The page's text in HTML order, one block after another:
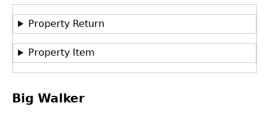
Property Return
Property Item
Big Walker